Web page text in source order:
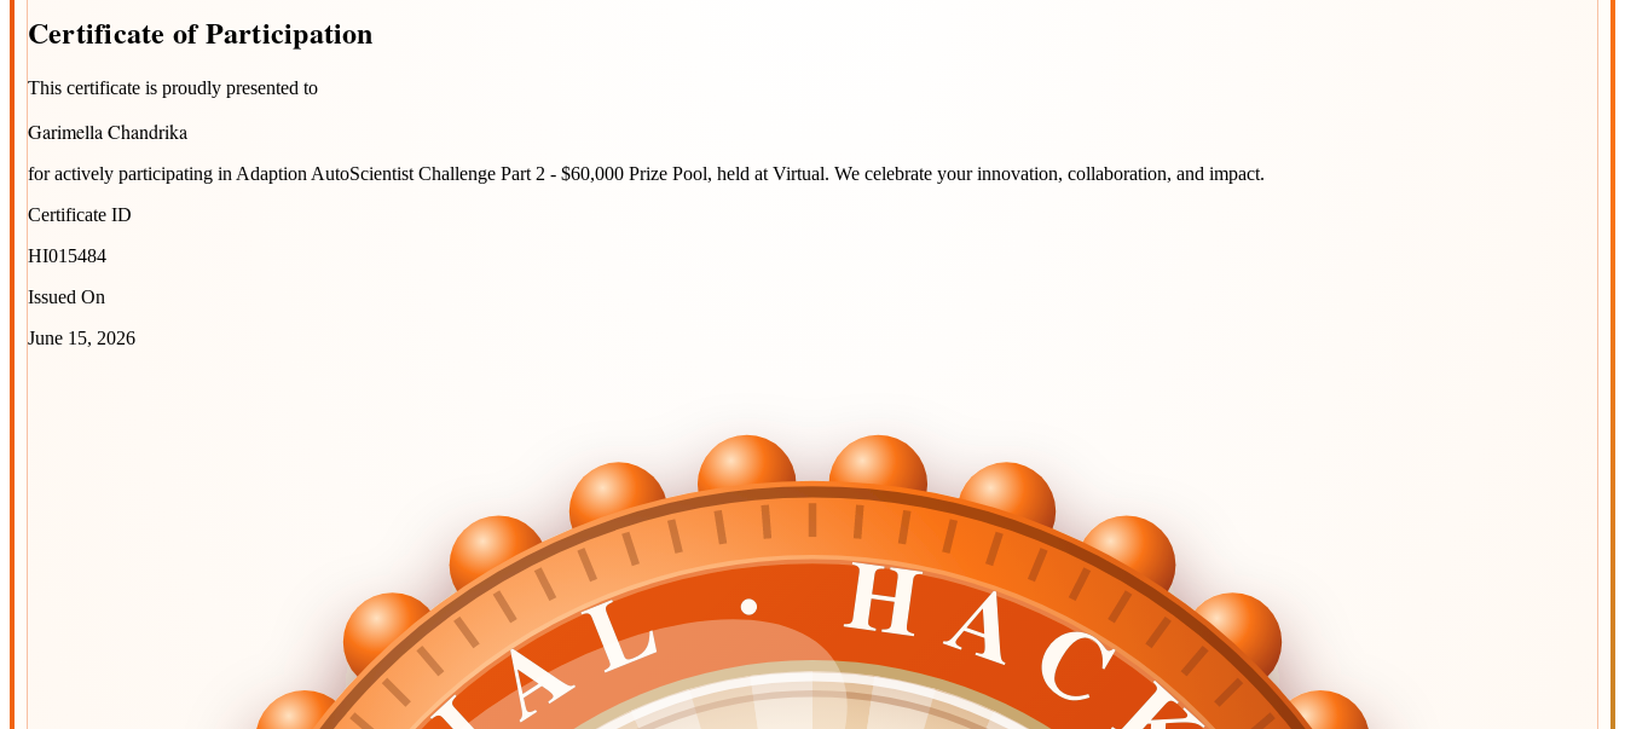
Certificate ofParticipation
This certificate is proudly presented to
Garimella Chandrika
for actively participating in Adaption AutoScientist Challenge Part 2 - $60,000 Prize Pool, held at Virtual. We celebrate your innovation, collaboration, and impact.
Certificate ID
HI015484
Issued On
June 15, 2026